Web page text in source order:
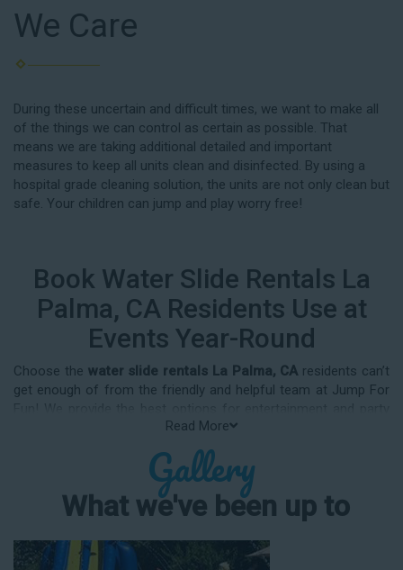
We Care
During these uncertain and difficult times, we want to make all
of the things we can control as certain as possible. That
means we are taking additional detailed and important
measures to keep all units clean and disinfected. By using a
hospital grade cleaning solution, the units are not only clean but
safe. Your children can jump and play worry free!
Book Water Slide Rentals La
Palma, CA Residents Use at
Events Year-Round
Choose the water slide rentals La Palma, CA residents can’t
get enough of from the friendly and helpful team at Jump For
rental equipment that kids AND adults will love. Whatever your
guest list, party theme, backyard size, or timeframe, we offer
top-rated equipment that will help make your upcoming event
an enjoyable and well-attended experience.
Jump For Fun delivers the best water slide rentals La Palma,
CA has to offer, and we don't compromise on safety, whether
you’re planning a party for toddlers, elementary-aged kids, or
Read More
Gallery
What we've been up to